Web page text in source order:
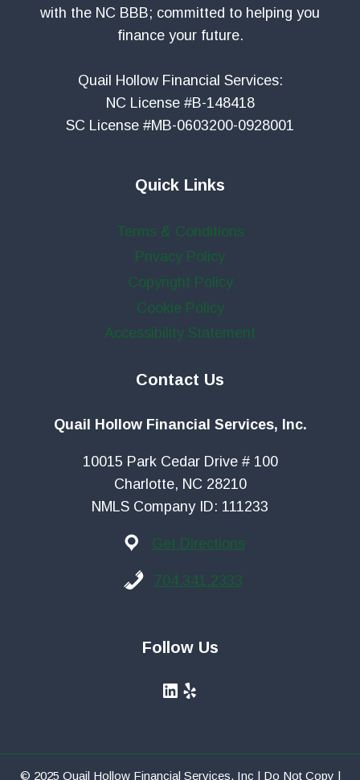
with the NC BBB; committed to helping you
finance your future.
Quail Hollow Financial Services:
NC License #B-148418
SC License #MB-0603200-0928001
Quick Links
Terms & Conditions
Privacy Policy
Copyright Policy
Cookie Policy
Accessibility Statement
Contact Us
Quail Hollow Financial Services, Inc.
10015 Park Cedar Drive # 100
Charlotte, NC 28210
NMLS Company ID: 111233
Get Directions
704.341.2333
Follow Us
LinkedIn
Yelp
© 2025 Quail Hollow Financial Services, Inc | Do Not Copy |